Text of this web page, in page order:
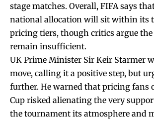
stage matches. Overall, FIFA says
national allocation will sit within its
pricing tiers, though critics argue
remain insufficient.
UK Prime Minister Sir Keir Starmer
move, calling it a positive step, but
further. He warned that pricing fans
Cup risked alienating the very
the tournament its atmosphere and